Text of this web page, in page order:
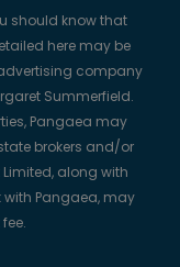
should know that
here may be
company
Summerfield.
Pangaea may
brokers and/or
Limited, along with
Pangaea, may